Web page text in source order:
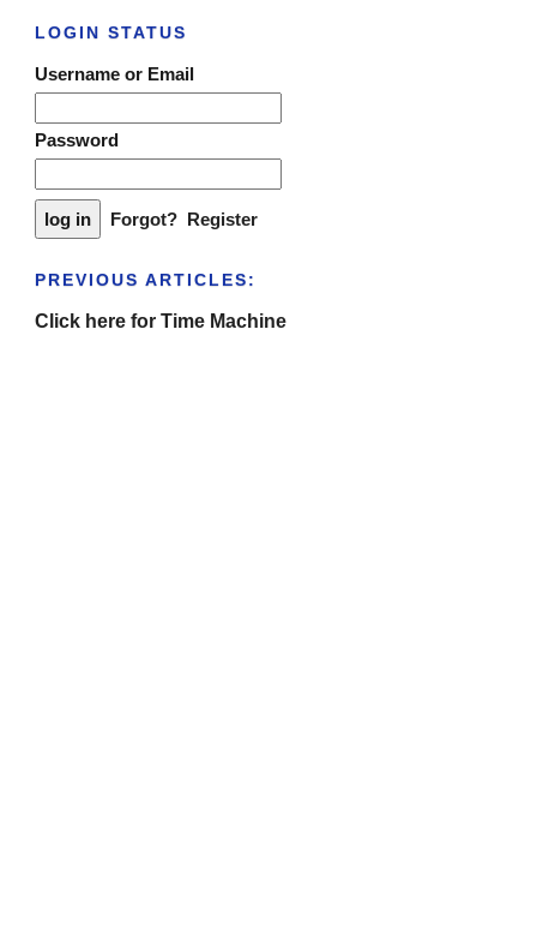
LOGIN STATUS
Username or Email
Password
Forgot? Register
PREVIOUS ARTICLES:
Click here for Time Machine